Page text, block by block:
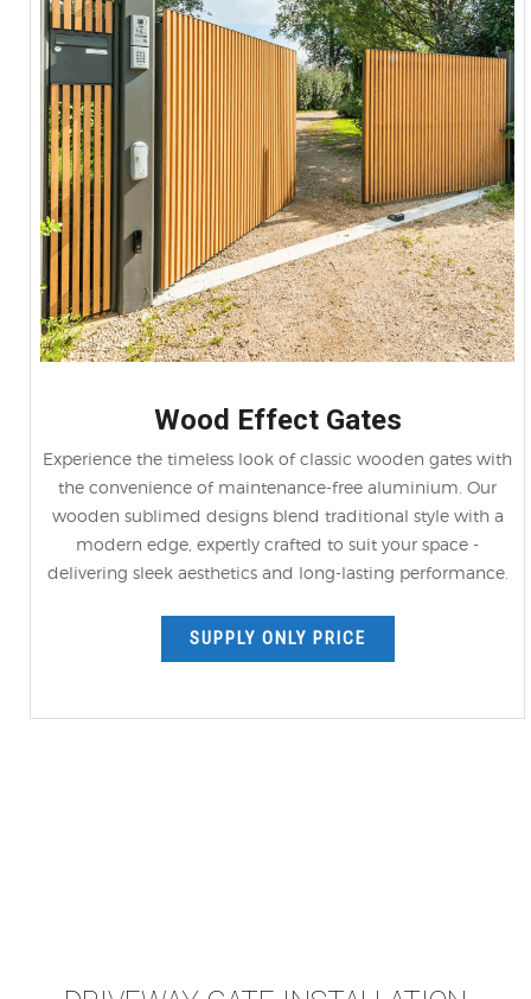
Wood Effect Gates
Experience the timeless look of classic wooden gates with
the convenience of maintenance-free aluminium. Our
wooden sublimed designs blend traditional style with a
modern edge, expertly crafted to suit your space -
delivering sleek aesthetics and long-lasting performance.
SUPPLY ONLY PRICE